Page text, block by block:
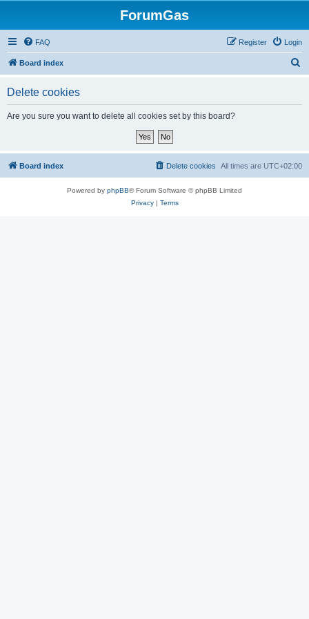
ForumGas
FAQ Login
Register
Board index
Delete cookies
Are you sure you want to delete all cookies set by this board?
Board index All times are UTC+02:00
Delete cookies
Powered by phpBB® Forum Software © phpBB Limited
Privacy| Terms